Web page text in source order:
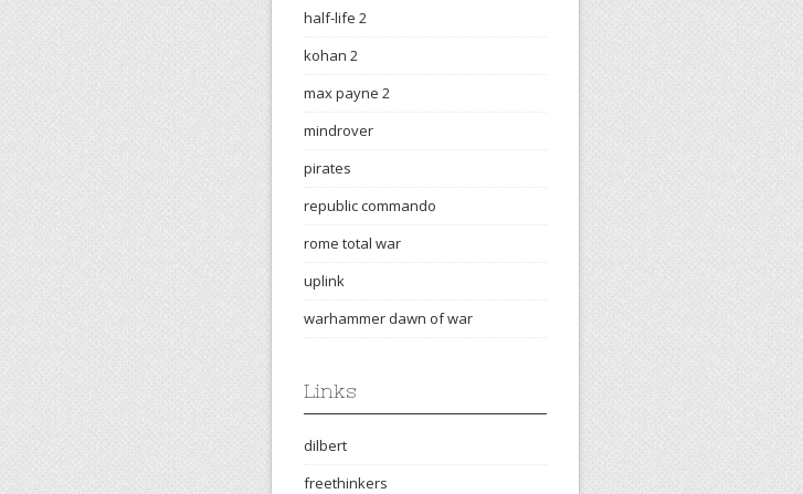
half-life 2
kohan 2
max payne 2
mindrover
pirates
republic commando
rome total war
uplink
warhammer dawn of war
Links
dilbert
freethinkers